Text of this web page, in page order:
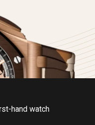
hand watch